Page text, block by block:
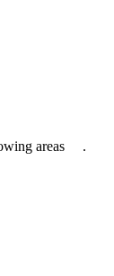
areas .